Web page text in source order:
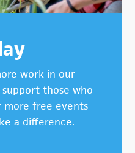
work in our
those who
more free events
a difference.